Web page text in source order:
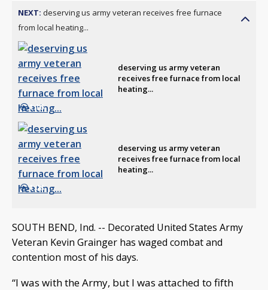
NEXT: deserving us army veteran receives free furnace
from local heating...
1:16
deserving us army veteran
receives free furnace from local
heating...
1:08
deserving us army veteran
receives free furnace from local
heating...
SOUTH BEND, Ind. -- Decorated United States Army
Veteran Kevin Grainger has waged combat and
contention most of his days.
“I was with the Army, but I was attached to fifth